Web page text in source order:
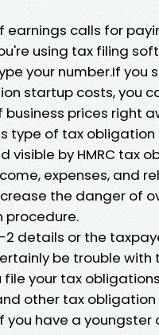
earnings calls for
using tax filing
your number.If you
startup costs, you
prices right
type of tax
visible by HMRC tax
expenses, and
the danger of
procedure.
details or the
be trouble with
your tax
other tax
you have a youngster